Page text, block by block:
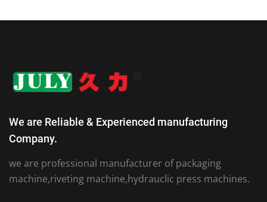
We are Reliable & Experienced manufacturing
Company.
we are professional manufacturer of packaging
machine,riveting machine,hydrauclic press machines.